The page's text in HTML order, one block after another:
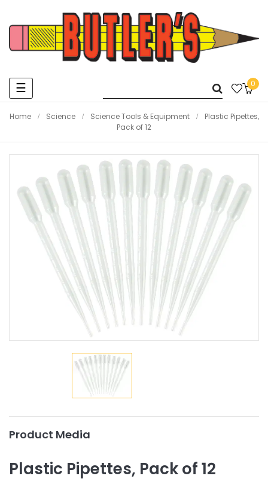
Toggle
navigation
☰ 0
Home Science Science Tools & Equipment
Plastic Pipettes,
Pack of 12
Product Media
Plastic Pipettes, Pack of 12